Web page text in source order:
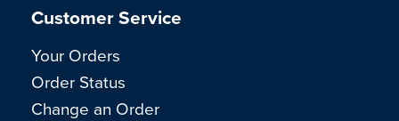
Customer Service
Your Orders
Order Status
Change an Order